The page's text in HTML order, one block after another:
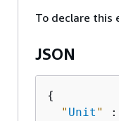
To declare this
JSON
{
" Unit " :